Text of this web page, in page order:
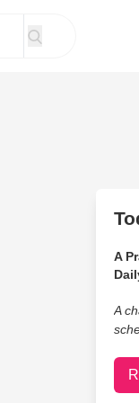
A
A